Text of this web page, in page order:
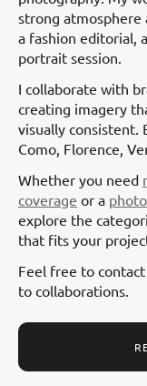
strong atmosphere
a fashion editorial,
portrait session.
I collaborate with
creating imagery
visually consistent.
Como, Florence,
Whether you need
coverage or a
explore the
that fits your
Feel free to contact
to collaborations.